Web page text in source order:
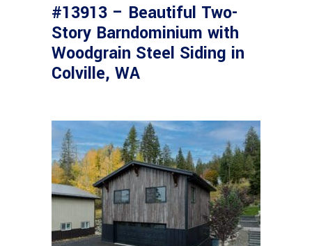
#13913 – Beautiful Two-
Story Barndominium with
Woodgrain Steel Siding in
Colville, WA